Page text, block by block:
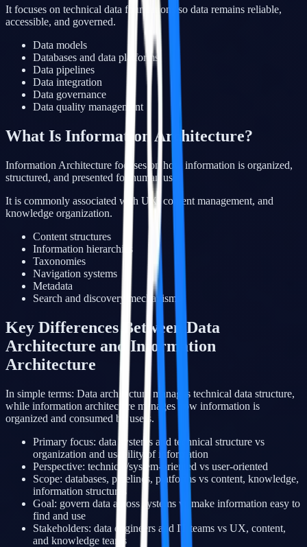
It focuses on technical data foundations so data remains reliable,
accessible, and governed.
Data models
Databases and data platforms
Data pipelines
Data integration
Data governance
Data quality management
What Is Information Architecture?
Information Architecture focuses on how information is organized,
structured, and presented for human use.
It is commonly associated with UX, content management, and
knowledge organization.
Content structures
Information hierarchies
Taxonomies
Navigation systems
Metadata
Search and discovery mechanisms
Key Differences Between Data
Architecture and Information
Architecture
In simple terms: Data architecture manages technical data structure,
while information architecture manages how information is
organized and consumed by users.
Primary focus: data systems and technical structure vs
organization and usability of information
Perspective: technical/system-oriented vs user-oriented
Scope: databases, pipelines, platforms vs content, knowledge,
information structures
Goal: govern data across systems vs make information easy to
find and use
Stakeholders: data engineers and IT teams vs UX, content,
and knowledge teams